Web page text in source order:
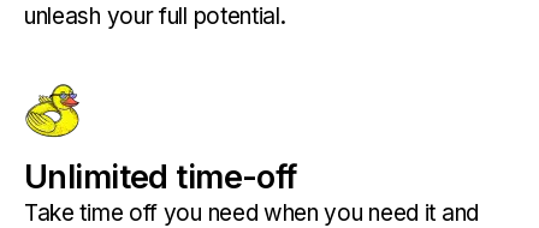
unleash your full potential.
Unlimited time-off
Take time off you need when you need it and